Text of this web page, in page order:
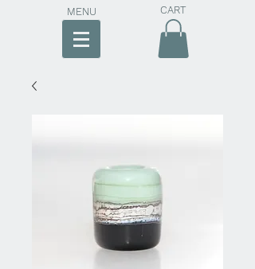
MENU CART